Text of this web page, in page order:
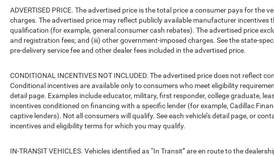
ADVERTISED PRICE. The advertised price is the total price a consumer pays for the
charges. The advertised price may reflect publicly available manufacturer
qualification (for example, general consumer cash rebates). The advertised price
and registration fees; and (iii) other government-imposed charges. See the state-
pre-delivery service fee and other dealer fees included in the advertised price.
CONDITIONAL INCENTIVES NOT INCLUDED. The advertised price does not reflect
Conditional incentives are available only to consumers who meet eligibility
detail page. Examples include educator, military, first responder, college graduate,
incentives conditioned on financing with a specific lender (for example, Cadillac
captive lenders). Not all consumers will qualify. See each vehicle’s detail page, or
incentives and eligibility terms for which you may qualify.
IN-TRANSIT VEHICLES. Vehicles identified as “In Transit” are en route to the